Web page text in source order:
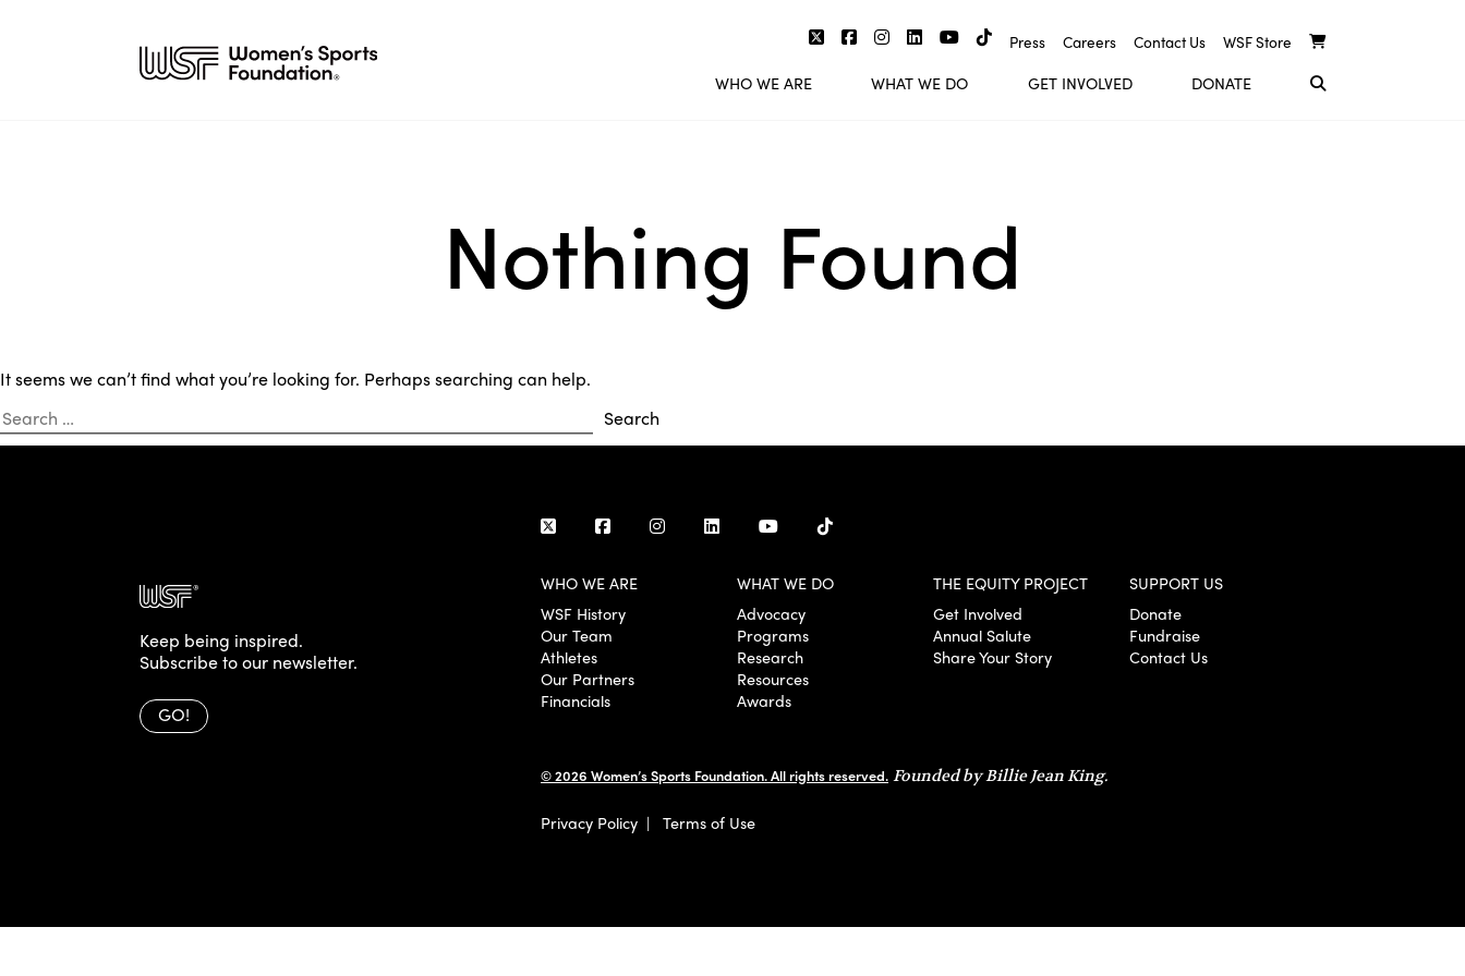
Press Careers Contact Us WSF Store
WHO WE ARE WHAT WE DO GET INVOLVED DONATE
Nothing Found
It seems we can’t find what you’re looking for. Perhaps searching can help.
Search
for:
Keep being inspired.
Subscribe to our newsletter.
GO!
WHO WE ARE
WSF History
Our Team
Athletes
Our Partners
Financials
WHAT WE DO
Advocacy
Programs
Research
Resources
Awards
THE EQUITY PROJECT
Get Involved
Annual Salute
Share Your Story
SUPPORT US
Donate
Fundraise
Contact Us
© 2026 Women’s Sports Foundation. All rights reserved. Founded by Billie Jean King.
Privacy Policy | Terms of Use